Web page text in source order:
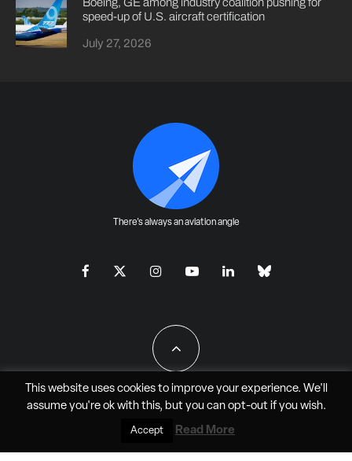
speed-up of U.S. aircraft certification
July 27, 2026
There's always an aviation angle
All Rights Reserved - JAO Aero Media LLC
This website uses cookies to improve your experience. We'll
assume you're ok with this, but you can opt-outif you wish.
Accept Read More